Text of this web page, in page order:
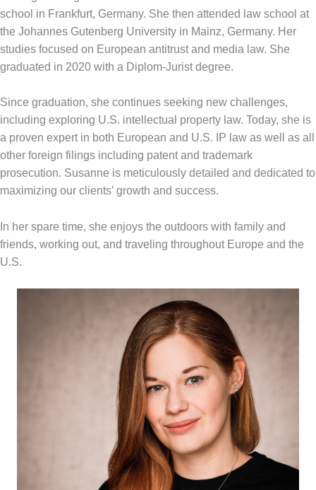
school in Frankfurt, Germany. She then attended law school at
the Johannes Gutenberg University in Mainz, Germany. Her
studies focused on European antitrust and media law. She
graduated in 2020 with a Diplom-Jurist degree.
Since graduation, she continues seeking new challenges,
including exploring U.S. intellectual property law. Today, she is
a proven expert in both European and U.S. IP law as well as all
other foreign filings including patent and trademark
prosecution. Susanne is meticulously detailed and dedicated to
maximizing our clients’ growth and success.
In her spare time, she enjoys the outdoors with family and
friends, working out, and traveling throughout Europe and the
U.S.